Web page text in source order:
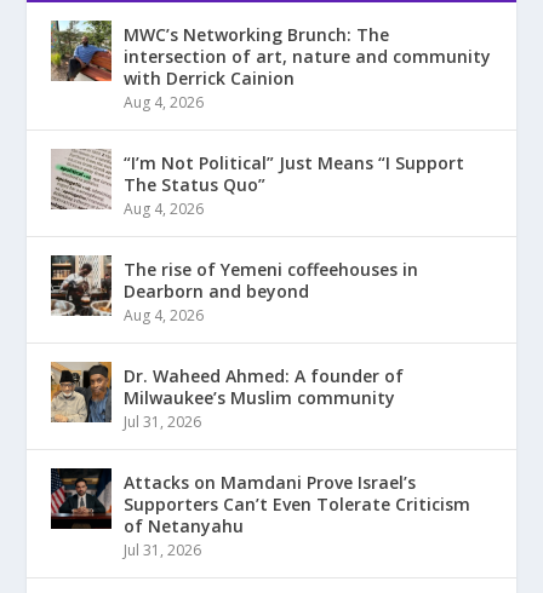
MWC’s Networking Brunch: The
intersection of art, nature and community
with Derrick Cainion
Aug 4, 2026
“I’m Not Political” Just Means “I Support
The Status Quo”
Aug 4, 2026
The rise of Yemeni coffeehouses in
Dearborn and beyond
Aug 4, 2026
Dr. Waheed Ahmed: A founder of
Milwaukee’s Muslim community
Jul 31, 2026
Attacks on Mamdani Prove Israel’s
Supporters Can’t Even Tolerate Criticism
of Netanyahu
Jul 31, 2026